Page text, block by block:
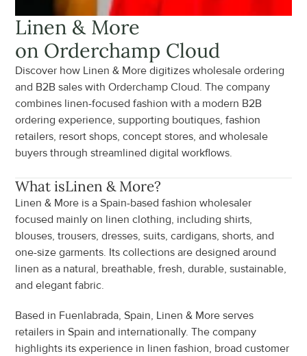
Linen & More
on Orderchamp Cloud
Discover how Linen & More digitizes wholesale ordering
and B2B sales with Orderchamp Cloud. The company
combines linen-focused fashion with a modern B2B
ordering experience, supporting boutiques, fashion
retailers, resort shops, concept stores, and wholesale
buyers through streamlined digital workflows.
What isLinen & More?
Linen & More is a Spain-based fashion wholesaler
focused mainly on linen clothing, including shirts,
blouses, trousers, dresses, suits, cardigans, shorts, and
one-size garments. Its collections are designed around
linen as a natural, breathable, fresh, durable, sustainable,
and elegant fabric.
Based in Fuenlabrada, Spain, Linen & More serves
retailers in Spain and internationally. The company
highlights its experience in linen fashion, broad customer